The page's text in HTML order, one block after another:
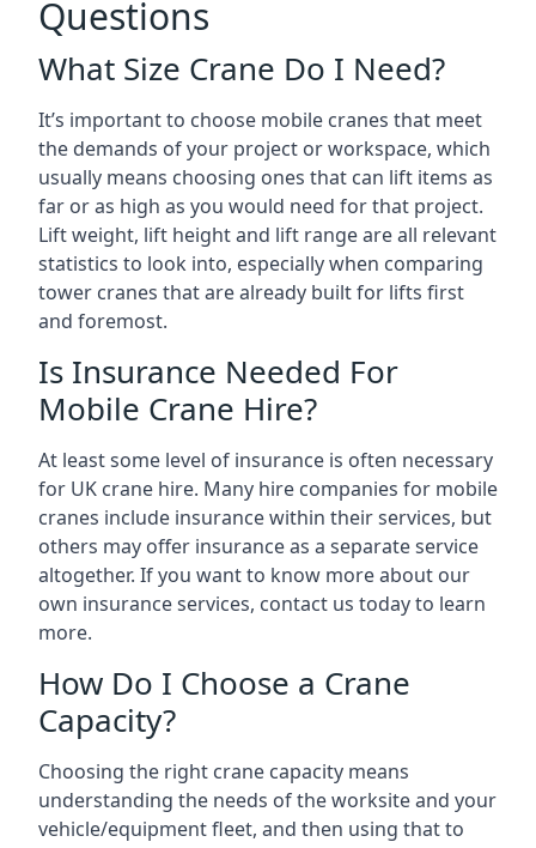
Questions
What Size Crane Do I Need?
It’s important to choose mobile cranes that meet
the demands of your project or workspace, which
usually means choosing ones that can lift items as
far or as high as you would need for that project.
Lift weight, lift height and lift range are all relevant
statistics to look into, especially when comparing
tower cranes that are already built for lifts first
and foremost.
Is Insurance Needed For
Mobile Crane Hire?
At least some level of insurance is often necessary
for UK crane hire. Many hire companies for mobile
cranes include insurance within their services, but
others may offer insurance as a separate service
altogether. If you want to know more about our
own insurance services, contact us today to learn
more.
How Do I Choose a Crane
Capacity?
Choosing the right crane capacity means
understanding the needs of the worksite and your
vehicle/equipment fleet, and then using that to